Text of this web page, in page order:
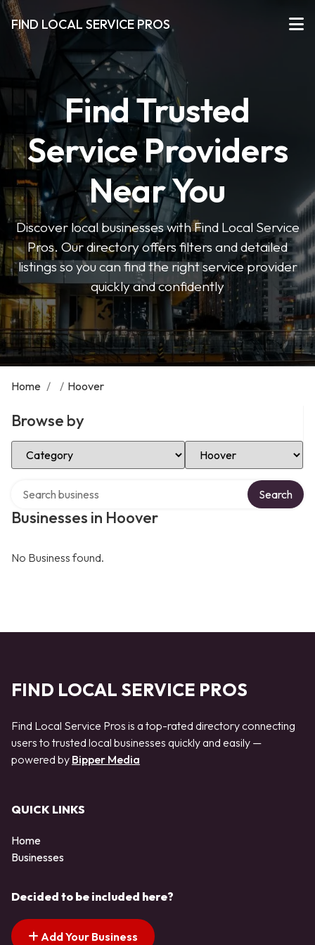
FIND LOCAL SERVICE PROS
Find Trusted
Service Providers
Near You
Discover local businesses with Find Local Service
Pros. Our directory offers filters and detailed
listings so you can find the right service provider
quickly and confidently
Home / / Hoover
Browse by
Select Category Select Location
Businesses in Hoover
Search
No Business found.
FIND LOCAL SERVICE PROS
Find Local Service Pros is a top-rated directory connecting
users to trusted local businesses quickly and easily —
powered by Bipper Media
QUICK LINKS
Home
Businesses
Decided to be included here?
Add Your Business